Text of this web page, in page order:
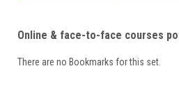
Online & face-to-face courses
There are no Bookmarks for this set.